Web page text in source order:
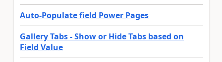
Auto-Populate field Power Pages
Gallery Tabs - Show or Hide Tabs based on
Field Value